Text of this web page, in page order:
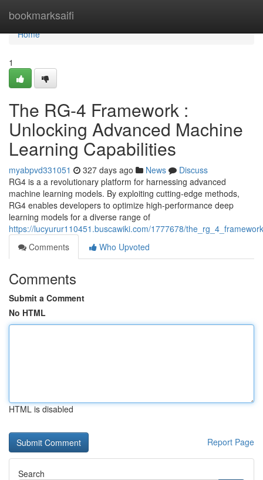
bookmarksaifi
Home
Home
1
The RG-4 Framework :
Unlocking Advanced Machine
Learning Capabilities
myabpvd331051 327 days ago News
Discuss
RG4 is a a revolutionary platform for harnessing advanced
machine learning models. By exploiting cutting-edge methods,
RG4 enables developers to optimize high-performance deep
learning models for a diverse range of
https://lucyurur110451.buscawiki.com/1777678/
Comments
Who Upvoted
Comments
Submit a Comment
No HTML
HTML is disabled
Report Page
Search